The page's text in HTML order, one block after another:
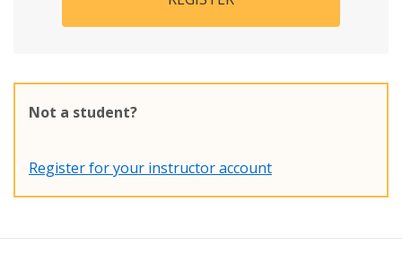
Not a student?
Register for your instructor account